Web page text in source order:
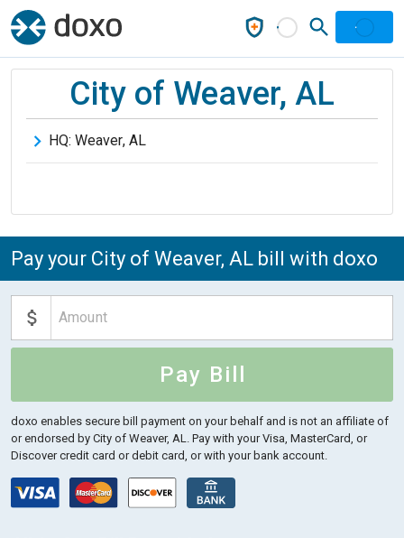
City of Weaver, AL
HQ: Weaver, AL
Pay your City of Weaver, AL bill with doxo
Pay Bill
doxo enables secure bill payment on your behalf and is not an affiliate of
or endorsed by City of Weaver, AL. Pay with your Visa, MasterCard, or
Discover credit card or debit card, or with your bank account.